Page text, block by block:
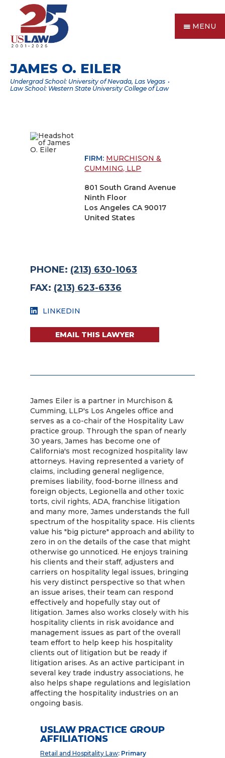
MENU
JAMES O. EILER
Undergrad School: University of Nevada, Las Vegas
Law School: Western State University College of Law
FIRM: MURCHISON &
CUMMING, LLP
801 South Grand Avenue
Ninth Floor
Los Angeles CA 90017
United States
PHONE: (213) 630-1063
FAX: (213) 623-6336
LINKEDIN
EMAIL THIS LAWYER
James Eiler is a partner in Murchison &
Cumming, LLP's Los Angeles office and
serves as a co-chair of the Hospitality Law
practice group. Through the span of nearly
30 years, James has become one of
California's most recognized hospitality law
attorneys. Having represented a variety of
claims, including general negligence,
premises liability, food-borne illness and
foreign objects, Legionella and other toxic
torts, civil rights, ADA, franchise litigation
and many more, James understands the full
spectrum of the hospitality space. His clients
value his "big picture" approach and ability to
zero in on the details of the case that might
otherwise go unnoticed. He enjoys training
his clients and their staff, adjusters and
carriers on hospitality legal issues, bringing
his very distinct perspective so that when
an issue arises, their team can respond
effectively and hopefully stay out of
litigation. James also works closely with his
hospitality clients in risk avoidance and
management issues as part of the overall
team effort to help keep his hospitality
clients out of litigation but be ready if
litigation arises. As an active participant in
several key trade industry associations, he
also helps shape regulations and legislation
affecting the hospitality industries on an
ongoing basis.
USLAW PRACTICE GROUP
AFFILIATIONS
Retail and Hospitality Law: Primary